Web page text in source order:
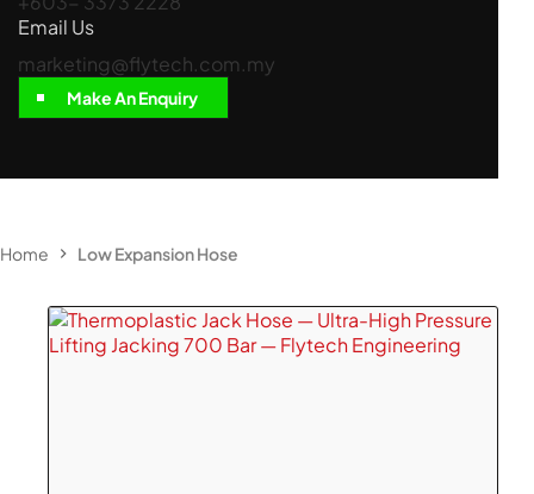
Home Low Expansion Hose
Email Us
marketing@flytech.com.my
Make An Enquiry